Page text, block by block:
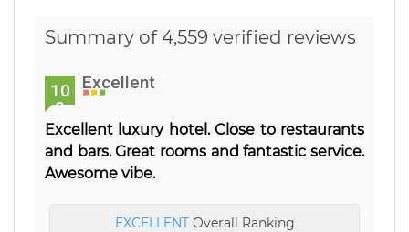
Summary of 4,559 verified reviews
10
0
Excellent
Excellent luxury hotel. Close to restaurants
and bars. Great rooms and fantastic service.
Awesome vibe.
EXCELLENTOverall Ranking